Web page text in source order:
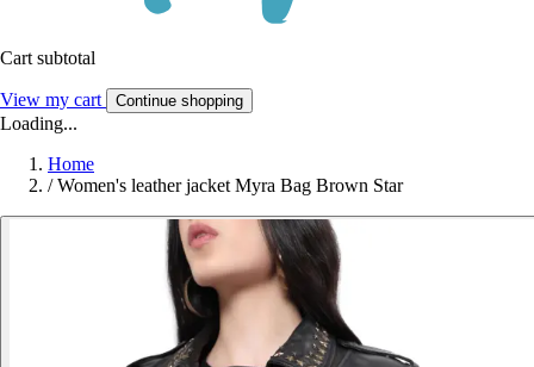
Cart subtotal
View my cart Continue shopping
Loading...
Home
/ Women's leather jacket Myra Bag Brown Star